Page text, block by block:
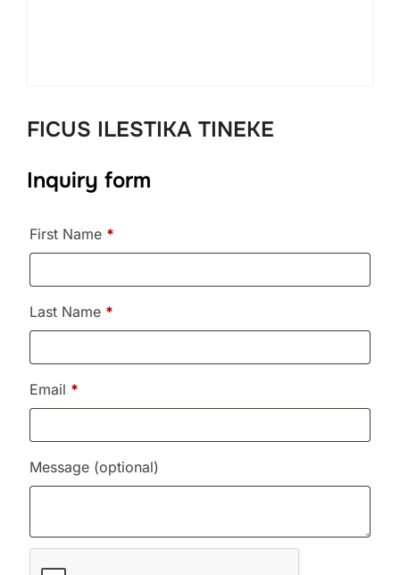
FICUS ILESTIKA TINEKE
Inquiry form
First Name *
Last Name *
Email *
Message (optional)